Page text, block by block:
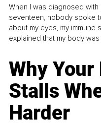
When I was diagnosed
seventeen, nobody spoke
about my eyes, my immune
explained that my body was
Why
Stalls
Harder